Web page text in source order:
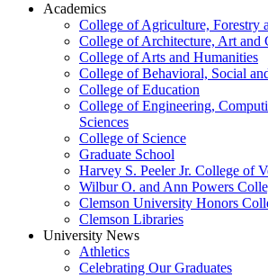
Academics
College of Agriculture, Forestry
College of Architecture, Art and
College of Arts and Humanities
College of Behavioral, Social
College of Education
College of Engineering,
Sciences
College of Science
Graduate School
Harvey S. Peeler Jr. College of
Wilbur O. and Ann Powers
Clemson University Honors
Clemson Libraries
University News
Athletics
Celebrating Our Graduates